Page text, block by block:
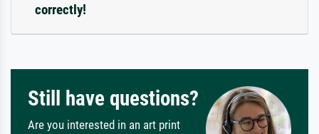
correctly!
Still have questions?
Are you interested in an art print